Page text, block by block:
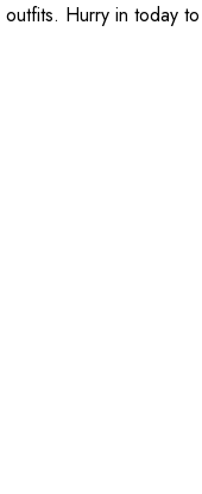
Hurry in today